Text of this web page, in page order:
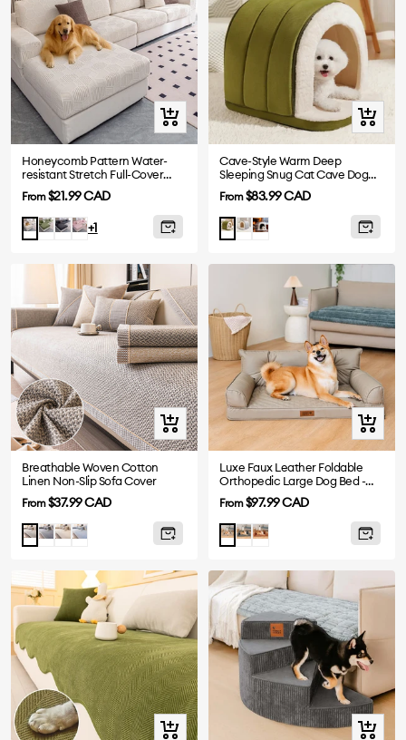
Quick
view
Honeycomb Pattern Water-
resistant Stretch Full-Cover
Magic Sofa Cover
Sale
price
From$21.99 CAD
BeigeGreen
GrayPink+1
Quick
view
Cave-Style Warm Deep
Sleeping Snug Cat Cave Dog
House
Sale
price
From$83.99 CAD
Green
GrayPlush
Quick
view
Breathable Woven Cotton
Linen Non-Slip Sofa Cover
Sale
price
From$37.99 CAD
LightDrakBeige
Blue
Quick
view
Luxe Faux Leather Foldable
Orthopedic Large Dog Bed -
CoreLounge
Sale
price
From$97.99 CAD
TaupeAbyssCognac
Quick
Quick